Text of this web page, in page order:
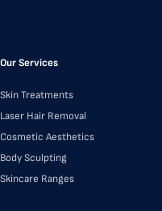
Our Services
Skin Treatments
Laser Hair Removal
Cosmetic Aesthetics
Body Sculpting
Skincare Ranges